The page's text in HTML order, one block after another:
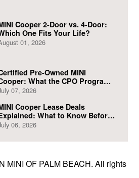
Cooper 2-Door vs. 4-Door:
One Fits Your Life?
01, 2026
Pre-Owned MINI
What the CPO Program
Covers
07, 2026
Cooper Lease Deals
What to Know Before
Sign
06, 2026
MINI OF PALM BEACH. All rights